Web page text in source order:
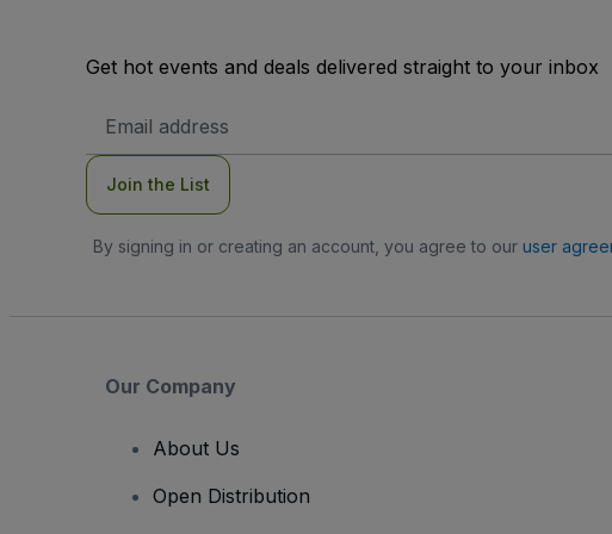
Get hot events and deals delivered straight to your inbox
Address
Join the List
By signing in or creating an account, you agree to our user
Our Company
About Us
Open Distribution